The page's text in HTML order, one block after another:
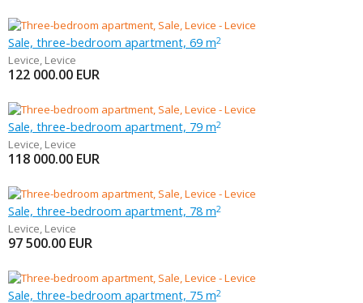
Sale, three-bedroom apartment, 69 m2
Levice, Levice
122 000.00 EUR
Sale, three-bedroom apartment, 79 m2
Levice, Levice
118 000.00 EUR
Sale, three-bedroom apartment, 78 m2
Levice, Levice
97 500.00 EUR
Sale, three-bedroom apartment, 75 m2